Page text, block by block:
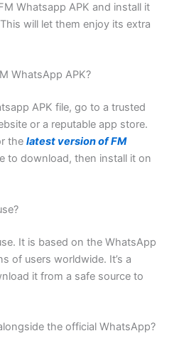
Whatsapp APK and install it
will let them enjoy its extra
WhatsApp APK?
APK file, go to a trusted
or a reputable app store.
thelatest version of FM
to download, then install it on
It is based on the WhatsApp
of users worldwide. It’s a
it from a safe source to
the official WhatsApp?